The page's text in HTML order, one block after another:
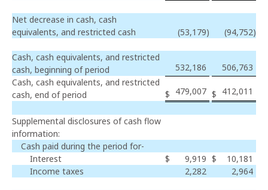
Net decrease in cash, cash
equivalents, and restricted cash
(53,179) (94,752)
Cash, cash equivalents, and restricted
cash, beginning of period
532,186
506,763
Cash, cash equivalents, and restricted
cash, end of period
$ 479,007 $ 412,011
Supplemental disclosures of cash flow
information:
Cash paid during the period for-
Interest
$ 9,919 $
10,181
Income taxes
2,282 2,964